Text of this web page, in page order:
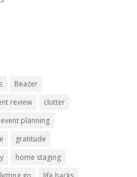
Beazer
review
clutter
event planning
gratitude
home staging